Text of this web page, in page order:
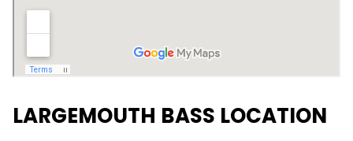
LARGEMOUTH BASS LOCATION